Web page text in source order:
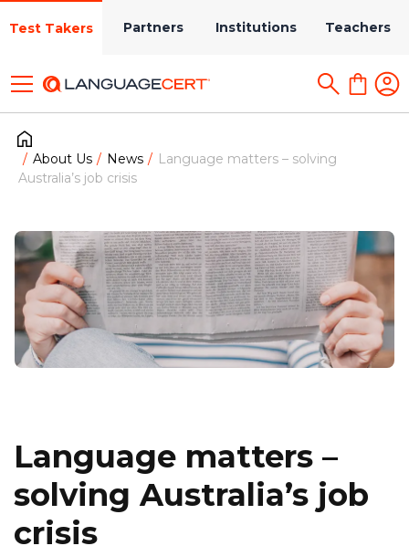
Test Takers Partners Institutions Teachers
About Us News
Language matters – solving
Australia’s job crisis
Language matters –
solving Australia’s job
crisis